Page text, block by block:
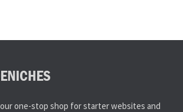
one-stop shop for starter websites and